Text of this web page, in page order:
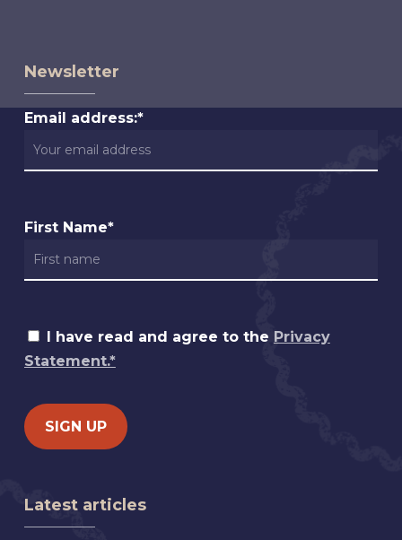
Newsletter
Email address:*
First Name*
I have read and agree to the Privacy
Statement.*
Latest articles